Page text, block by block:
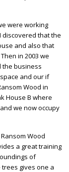
were working
discovered that the
and also that
in 2003 we
the business
and our if
Wood in
House B where
we now occupy
Wood
a great training
of
gives one a